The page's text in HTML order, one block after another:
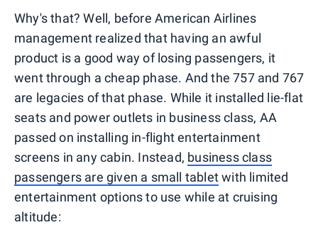
Why's that? Well, before American Airlines
management realized that having an awful
product is a good way of losing passengers, it
went through a cheap phase. And the 757 and 767
are legacies of that phase. While it installed lie-flat
seats and power outlets in business class, AA
passed on installing in-flight entertainment
screens in any cabin. Instead, business class
passengers are given a small tabletwith limited
entertainment options to use while at cruising
altitude: